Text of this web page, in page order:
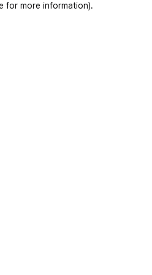
for more information).